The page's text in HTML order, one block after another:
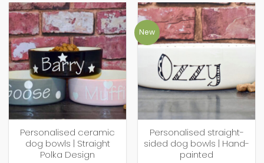
Personalised ceramic
dog bowls | Straight
Polka Design
New
Personalised straight-
sided dog bowls | Hand-
painted